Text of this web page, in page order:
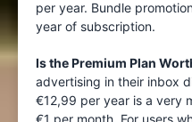
per year. Bundle
year of subscription.
Is the Premium Plan
advertising in their inbox
€12,99 per year is a very
€1 per month. For users